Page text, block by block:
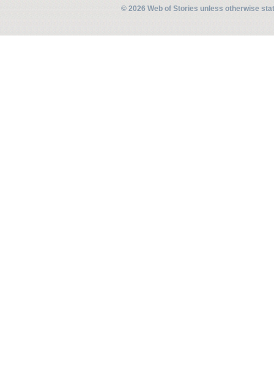
© 2026 Web of Stories unless otherwise